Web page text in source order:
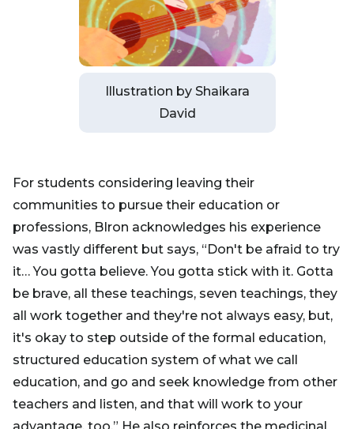
Illustration by Shaikara
David
For students considering leaving their
communities to pursue their education or
professions, BIron acknowledges his experience
was vastly different but says, “Don't be afraid to try
it… You gotta believe. You gotta stick with it. Gotta
be brave, all these teachings, seven teachings, they
all work together and they're not always easy, but,
it's okay to step outside of the formal education,
structured education system of what we call
education, and go and seek knowledge from other
teachers and listen, and that will work to your